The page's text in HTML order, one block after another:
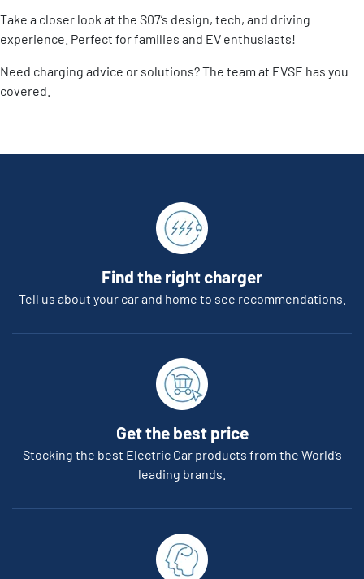
Take a closer look at the S07’s design, tech, and driving
experience. Perfect for families and EV enthusiasts!
Need charging advice or solutions? The team at EVSE has you
covered.
Find the right charger
Tell us about your car and home to see recommendations.
Get the best price
Stocking the best Electric Car products from the World’s
leading brands.